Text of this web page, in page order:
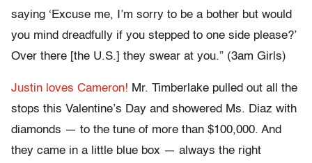
saying ‘Excuse me, I’m sorry to be a bother but would
you mind dreadfully if you stepped to one side please?’
Over there [the U.S.] they swear at you.” (3am Girls)
Justin loves Cameron! Mr. Timberlake pulled out all the
stops this Valentine’s Day and showered Ms. Diaz with
diamonds — to the tune of more than $100,000. And
they came in a little blue box — always the right